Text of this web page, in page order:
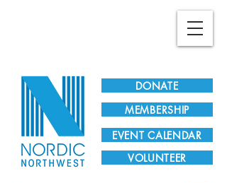
DONATE
EVENT CALENDAR
MEMBERSHIP
VOLUNTEER